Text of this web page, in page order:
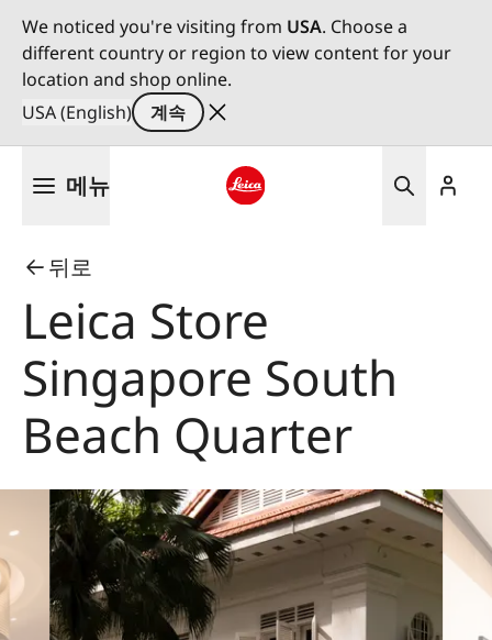
We noticed you're visiting from USA. Choose a
different country or region to view content for your
location and shop online.
USA (English)
계속
메뉴
뒤로
Leica Store
Singapore South
Beach Quarter